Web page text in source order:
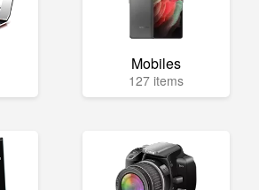
Mobiles
127 items